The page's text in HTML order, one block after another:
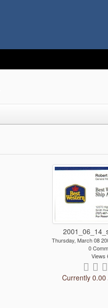
Thursday, March 08
0
Views
Currently